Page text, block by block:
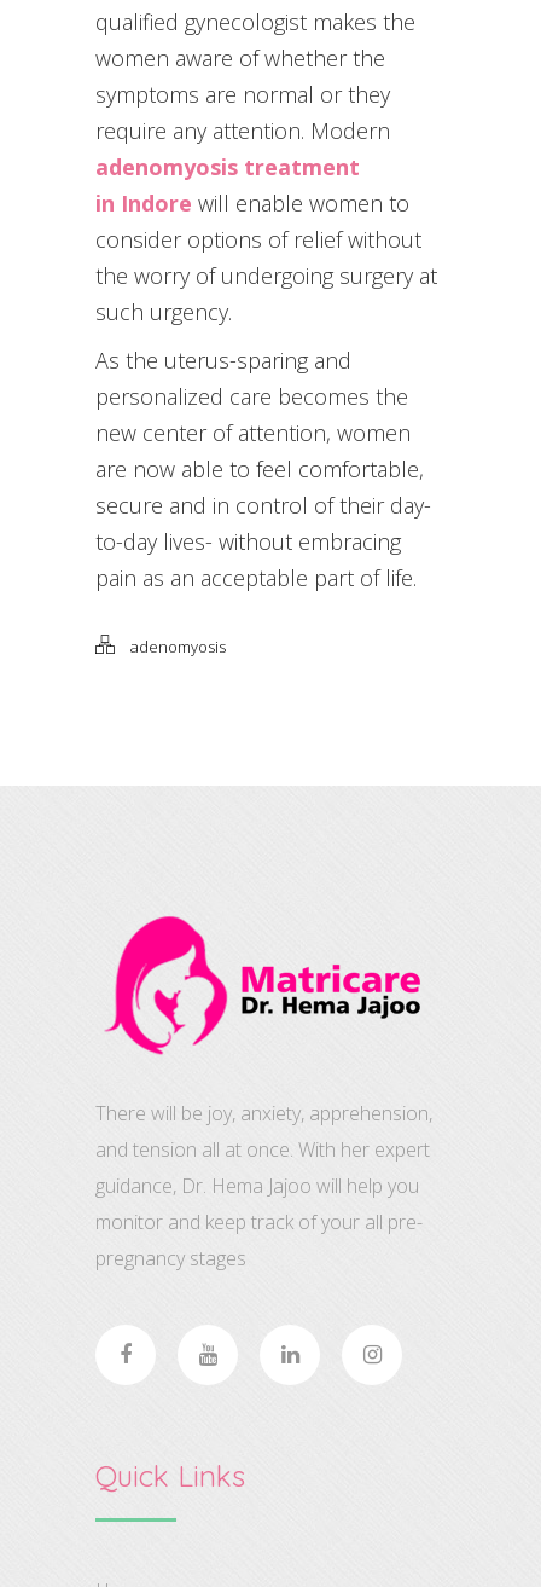
qualified gynecologist makes the
women aware of whether the
symptoms are normal or they
require any attention. Modern
adenomyosis treatment
in Indore will enable women to
consider options of relief without
the worry of undergoing surgery at
such urgency.
As the uterus-sparing and
personalized care becomes the
new center of attention, women
are now able to feel comfortable,
secure and in control of their day-
to-day lives- without embracing
pain as an acceptable part of life.
adenomyosis
There will be joy, anxiety, apprehension,
and tension all at once. With her expert
guidance, Dr. Hema Jajoo will help you
monitor and keep track of your all pre-
pregnancy stages
Quick Links